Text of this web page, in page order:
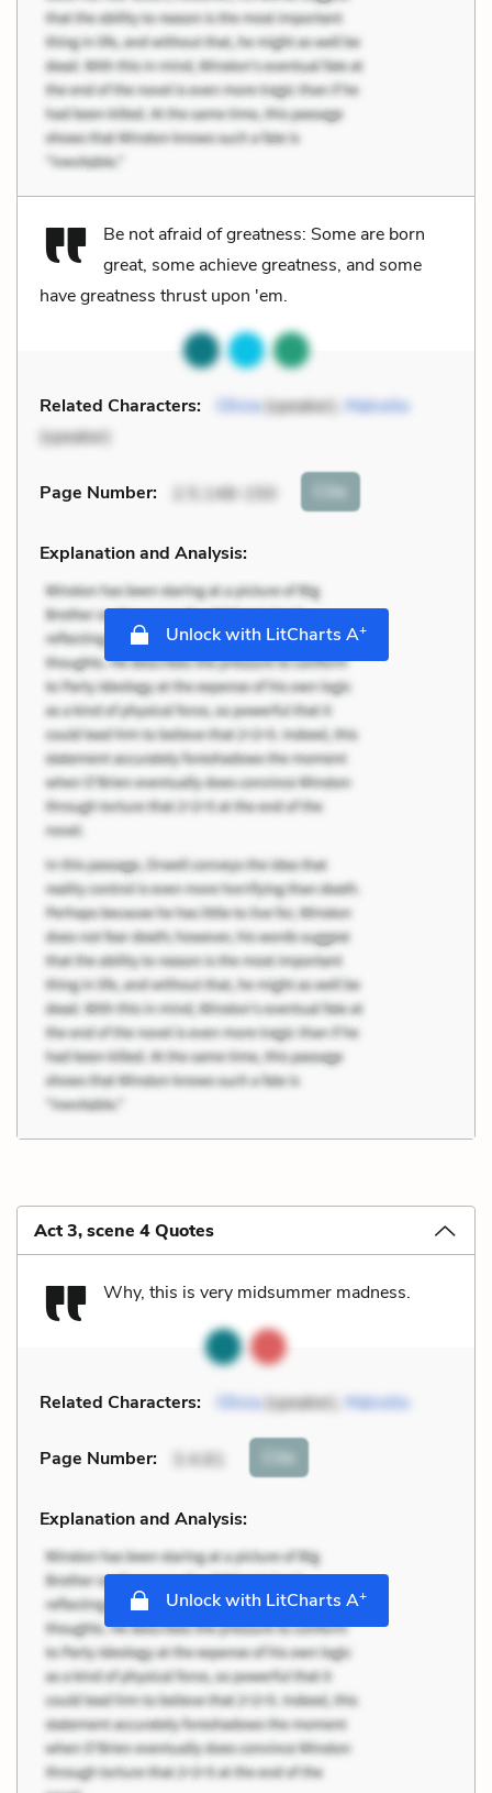
Be not afraid of greatness: Some are born
great, some achieve greatness, and some
have greatness thrust upon 'em.
Related Characters: Olivia(speaker), Malvolio
(speaker)
Page Number: 2.5.148-150 Cite
Explanation and Analysis:
Unlock with LitCharts A+
Act 3, scene 4 Quotes
Why, this is very midsummer madness.
Related Characters: Olivia(speaker), Malvolio
Page Number: 3.4.61 Cite
Explanation and Analysis:
Unlock with LitCharts A+